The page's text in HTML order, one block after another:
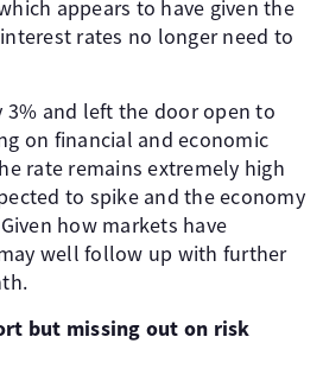
appears to have given the
rates no longer need to
3% and left the door open to
on financial and economic
rate remains extremely high
to spike and the economy
how markets have
well follow up with further
but missing out on risk